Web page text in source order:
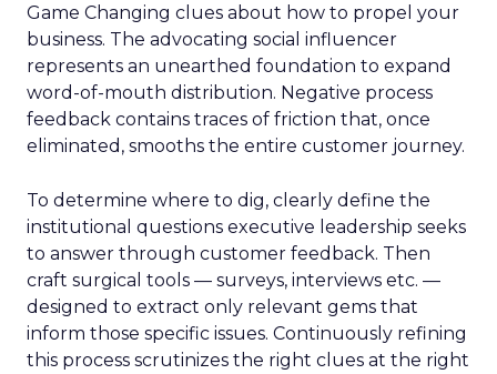
Game Changing clues about how to propel your
business. The advocating social influencer
represents an unearthed foundation to expand
word-of-mouth distribution. Negative process
feedback contains traces of friction that, once
eliminated, smooths the entire customer journey.
To determine where to dig, clearly define the
institutional questions executive leadership seeks
to answer through customer feedback. Then
craft surgical tools — surveys, interviews etc. —
designed to extract only relevant gems that
inform those specific issues. Continuously refining
this process scrutinizes the right clues at the right